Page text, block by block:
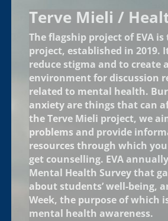
Terve Mieli /
The flagship project of EVA
project, established in 2019.
reduce stigma and to create
environment for discussion
related to mental health.
anxiety are things that can
the Terve Mieli project, we
problems and provide
resources through which
get counselling. EVA
Mental Health Survey that
about students’ well-being,
Week, the purpose of which
mental health awareness.